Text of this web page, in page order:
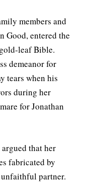
members and
Good, entered the
leaf Bible.
demeanor for
tears when his
during her
for Jonathan
that her
fabricated by
unfaithful partner.